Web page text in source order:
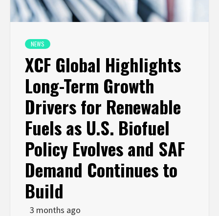
NEWS
XCF Global Highlights
Long-Term Growth
Drivers for Renewable
Fuels as U.S. Biofuel
Policy Evolves and SAF
Demand Continues to
Build
3 months ago